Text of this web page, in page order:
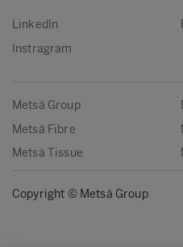
LinkedIn
Instragram
Metsä Group
Metsä Fibre
Metsä Tissue
Copyright © Metsä Group